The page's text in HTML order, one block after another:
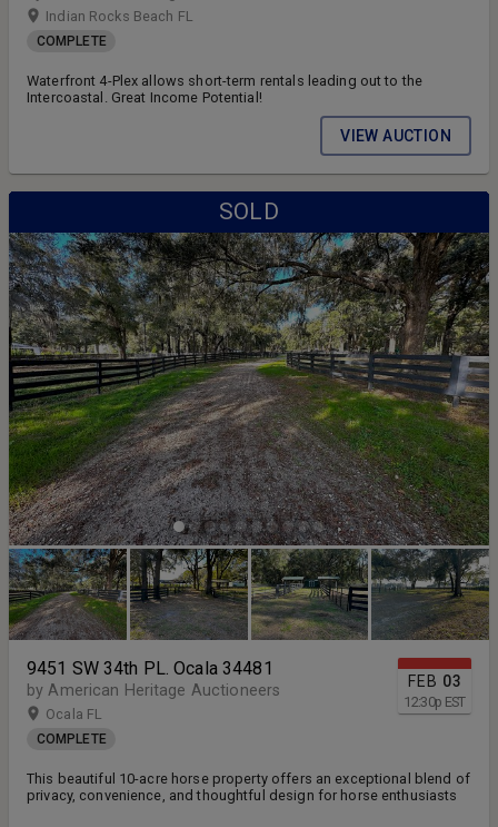
Indian Rocks Beach FL
COMPLETE
Waterfront 4-Plex allows short-term rentals leading out to the
Intercoastal. Great Income Potential!
VIEW AUCTION
SOLD
FEB 03
12:30p EST
9451 SW 34th PL. Ocala 34481
by American Heritage Auctioneers
Ocala FL
COMPLETE
This beautiful 10-acre horse property offers an exceptional blend of
privacy, convenience, and thoughtful design for horse enthusiasts